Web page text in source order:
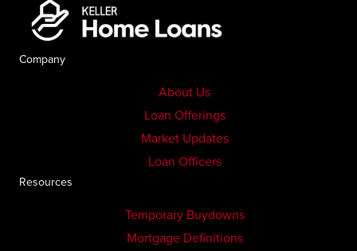
Company
About Us
Loan Offerings
Market Updates
Loan Officers
Resources
Temporary Buydowns
Mortgage Definitions